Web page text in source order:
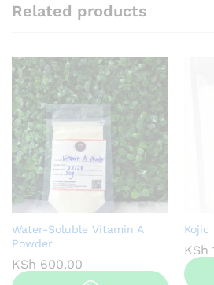
Related products
Water-Soluble Vitamin A
Powder
KSh 600.00
Kojic
KSh